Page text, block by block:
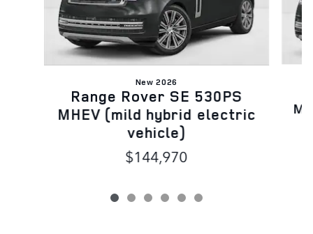
New 2026
Range Rover SE 530PS
MHEV (mild hybrid electric
vehicle)
$144,970